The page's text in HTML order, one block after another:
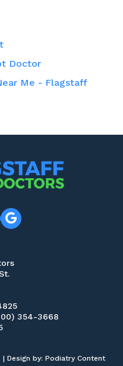
Doctor
Me - Flagstaff
354-3668
Design by: Podiatry Content